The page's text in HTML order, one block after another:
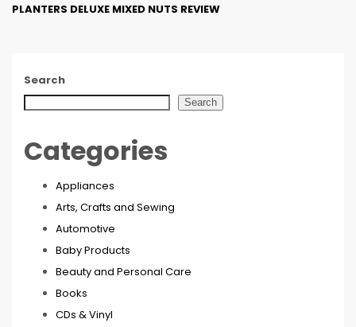
PLANTERS DELUXE MIXED NUTS REVIEW
Search
Search
Categories
Appliances
Arts, Crafts and Sewing
Automotive
Baby Products
Beauty and Personal Care
Books
CDs & Vinyl